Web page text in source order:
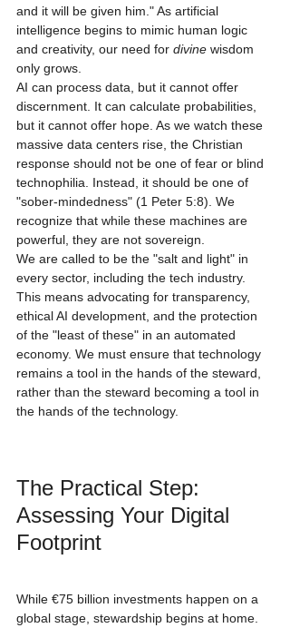
and it will be given him." As artificial
intelligence begins to mimic human logic
and creativity, our need for divine wisdom
only grows.
AI can process data, but it cannot offer
discernment. It can calculate probabilities,
but it cannot offer hope. As we watch these
massive data centers rise, the Christian
response should not be one of fear or blind
technophilia. Instead, it should be one of
"sober-mindedness" (1 Peter 5:8). We
recognize that while these machines are
powerful, they are not sovereign.
We are called to be the "salt and light" in
every sector, including the tech industry.
This means advocating for transparency,
ethical AI development, and the protection
of the "least of these" in an automated
economy. We must ensure that technology
remains a tool in the hands of the steward,
rather than the steward becoming a tool in
the hands of the technology.
The Practical Step:
Assessing Your Digital
Footprint
While €75 billion investments happen on a
global stage, stewardship begins at home.